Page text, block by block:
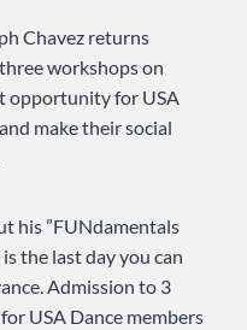
Chavez returns
workshops on
opportunity for USA
make their social
his ”FUNdamentals
the last day you can
Admission to 3
USA Dance members